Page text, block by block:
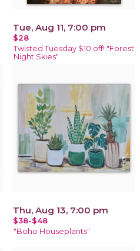
Tue, Aug 11, 7:00 pm
$28
Twisted Tuesday $10 off! "Forest
Night Skies"
Thu, Aug 13, 7:00 pm
$38-$48
"Boho Houseplants"